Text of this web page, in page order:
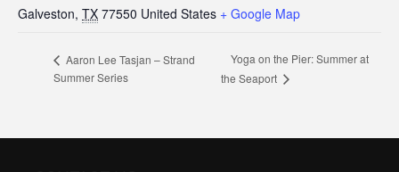
Galveston, TX 77550 United States + Google Map
Aaron Lee Tasjan – Strand
Summer Series
Yoga on the Pier: Summer at
the Seaport